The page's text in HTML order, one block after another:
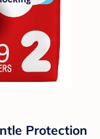
Protection